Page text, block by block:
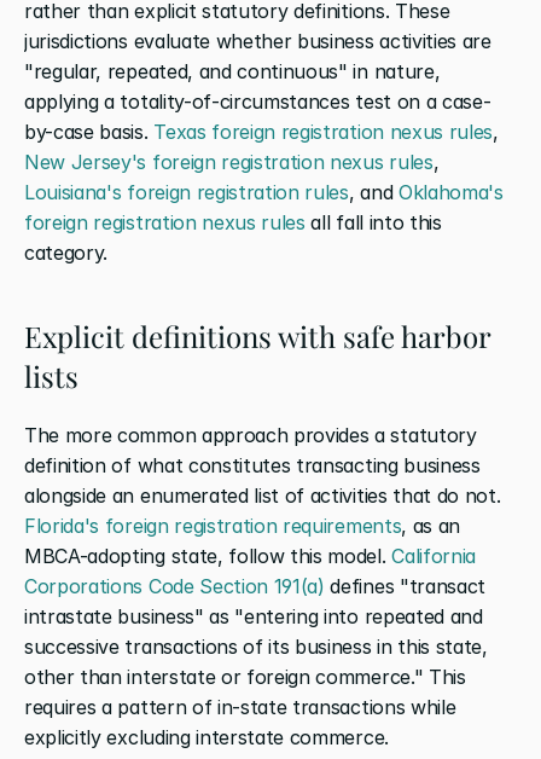
rather than explicit statutory definitions. These
jurisdictions evaluate whether business activities are
"regular, repeated, and continuous" in nature,
applying a totality-of-circumstances test on a case-
by-case basis. Texas foreign registration nexus rules
New Jersey's foreign registration nexus rules
Louisiana's foreign registration rules, and Oklahoma's
foreign registration nexus rules all fall into this
category.
Explicit definitions with safe harbor
lists
The more common approach provides a statutory
definition of what constitutes transacting business
Florida's foreign registration requirements, as an
MBCA-adopting state, follow this model. California
Corporations Code Section 191(a) defines "transact
intrastate business" as "entering into repeated and
successive transactions of its business in this state,
other than interstate or foreign commerce." This
requires a pattern of in-state transactions while
explicitly excluding interstate commerce.